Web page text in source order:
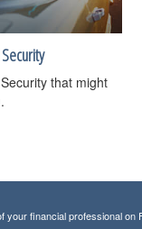
that might
your financial professional on